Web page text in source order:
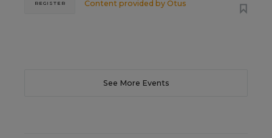
Content provided by Otus
REGISTER
See More Events